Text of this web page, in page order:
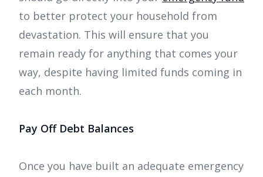
to better protect your household from
devastation. This will ensure that you
remain ready for anything that comes your
way, despite having limited funds coming in
each month.
Pay Off Debt Balances
Once you have built an adequate emergency